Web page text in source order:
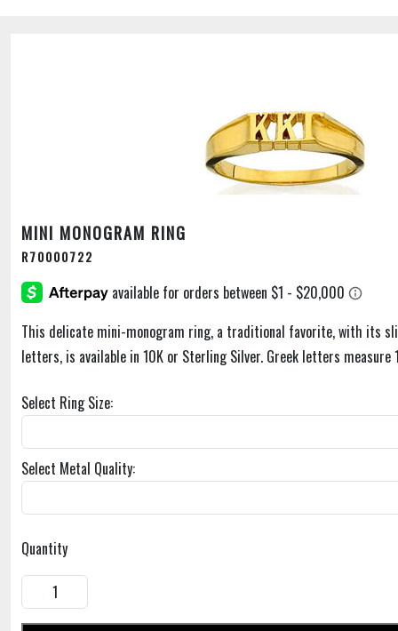
MINI MONOGRAM RING
R70000722
This delicate mini-monogram ring, a traditional favorite, with its
letters, is available in 10K or Sterling Silver. Greek letters measure
Select Ring Size:
Select Metal Quality:
Quantity